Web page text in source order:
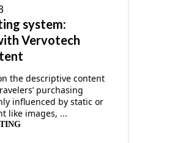
system:
Vervotech
the descriptive content
purchasing
influenced by static or
like images, ...